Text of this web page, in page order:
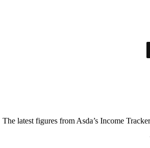
The latest figures from Asda’s Income